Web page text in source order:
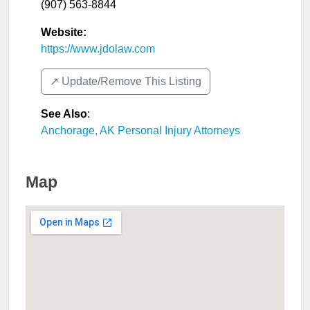
(907) 563-8844
Website:
https://www.jdolaw.com
↗️ Update/Remove This Listing
See Also:
Anchorage, AK Personal Injury Attorneys
Map